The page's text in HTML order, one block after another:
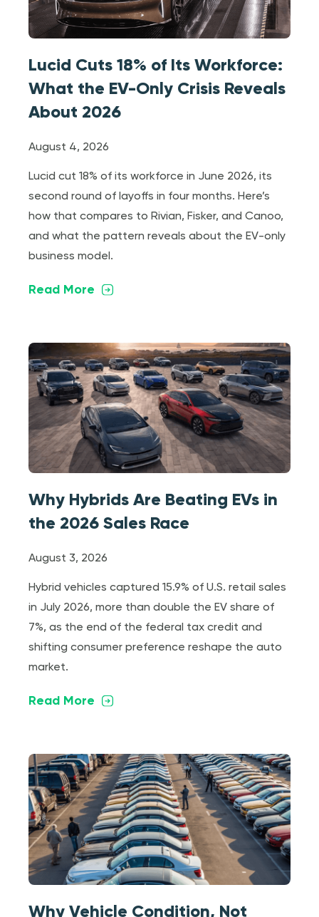
Lucid Cuts 18% of Its Workforce:
What the EV-Only Crisis Reveals
About 2026
August 4, 2026
Lucid cut 18% of its workforce in June 2026, its
second round of layoffs in four months. Here’s
how that compares to Rivian, Fisker, and Canoo,
and what the pattern reveals about the EV-only
business model.
Read More
Why Hybrids Are Beating EVs in
the 2026 Sales Race
August 3, 2026
Hybrid vehicles captured 15.9% of U.S. retail sales
in July 2026, more than double the EV share of
7%, as the end of the federal tax credit and
shifting consumer preference reshape the auto
market.
Read More
Why Vehicle Condition, Not